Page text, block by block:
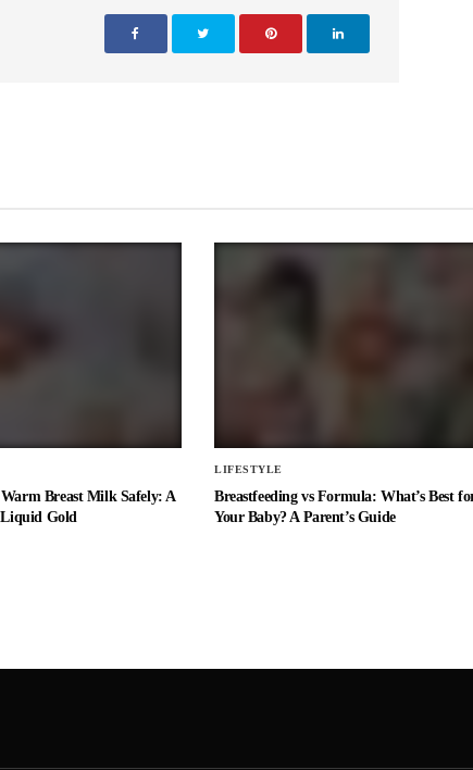
Breast Milk Safely: A
Liquid Gold
LIFESTYLE
Breastfeeding vs Formula: What’s Best
Your Baby? A Parent’s Guide